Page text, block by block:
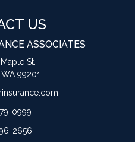
US
ASSOCIATES
St.
99201
0999
2656